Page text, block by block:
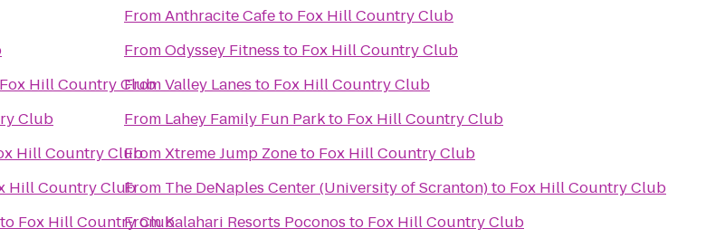
Fox Hill Country Club
Club
Hill Country Club
Hill Country Club
to Fox Hill Country Club
FromAnthracite Cafeto Fox Hill Country Club
FromOdyssey Fitness to Fox Hill Country Club
FromValley Lanes to Fox Hill Country Club
From Lahey Family Fun Parkto Fox Hill Country Club
FromXtreme Jump Zoneto Fox Hill Country Club
From The DeNaples Center (University of Scranton)to Fox Hill Country Club
FromKalahari Resorts Poconos to Fox Hill Country Club